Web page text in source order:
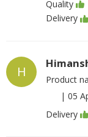
Quality
Delivery
H Product
| 05
Delivery